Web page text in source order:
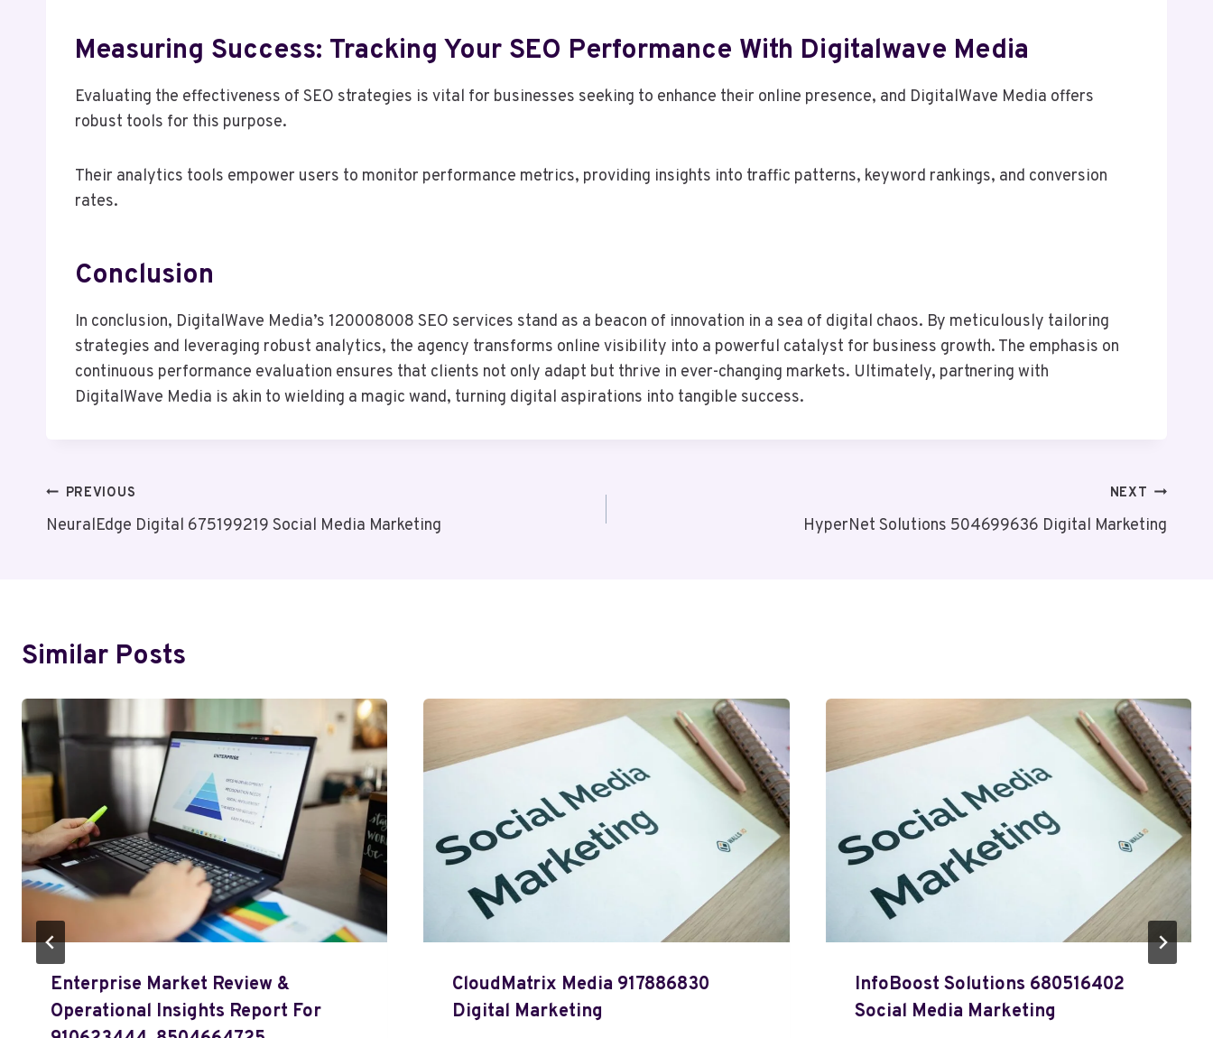
Measuring Success: Tracking Your SEO Performance With Digitalwave Media
Evaluating the effectiveness of SEO strategies is vital for businesses seeking to enhance their online presence, and DigitalWave Media offers
robust tools for this purpose.
Their analytics tools empower users to monitor performance metrics, providing insights into traffic patterns, keyword rankings, and conversion
rates.
Conclusion
In conclusion, DigitalWave Media’s 120008008 SEO services stand as a beacon of innovation in a sea of digital chaos. By meticulously tailoring
strategies and leveraging robust analytics, the agency transforms online visibility into a powerful catalyst for business growth. The emphasis on
continuous performance evaluation ensures that clients not only adapt but thrive in ever-changing markets. Ultimately, partnering with
DigitalWave Media is akin to wielding a magic wand, turning digital aspirations into tangible success.
Post
Navigation
PREVIOUS
NeuralEdge Digital 675199219 Social Media Marketing
NEXT
HyperNet Solutions 504699636 Digital Marketing
Similar Posts
Enterprise Market Review &
Operational Insights Report For
CloudMatrix Media 917886830
Digital Marketing
InfoBoost Solutions 680516402
Social Media Marketing